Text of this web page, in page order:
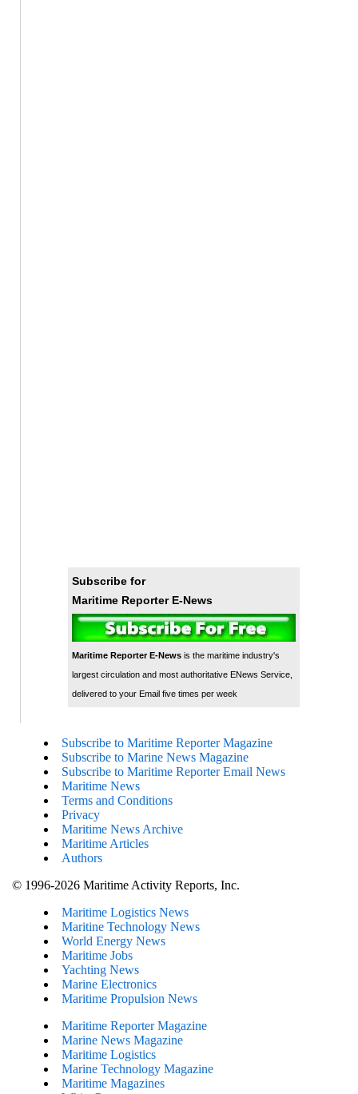
Subscribe for
Maritime Reporter E-News
Maritime Reporter E-Newsis the maritime industry's
largest circulation and most authoritative ENews Service,
delivered to your Email five times per week
Subscribe to Maritime Reporter Magazine
Subscribe to Marine News Magazine
Subscribe to Maritime Reporter Email News
Maritime News
Terms and Conditions
Privacy
Maritime News Archive
Maritime Articles
Authors
© 1996-2026 Maritime Activity Reports, Inc.
Maritime Logistics News
Maritine Technology News
World Energy News
Maritime Jobs
Yachting News
Marine Electronics
Maritime Propulsion News
Maritime Reporter Magazine
Marine News Magazine
Maritime Logistics
Marine Technology Magazine
Maritime Magazines